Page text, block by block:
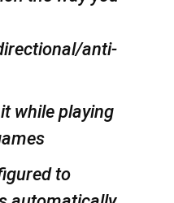
anti-
while playing
to